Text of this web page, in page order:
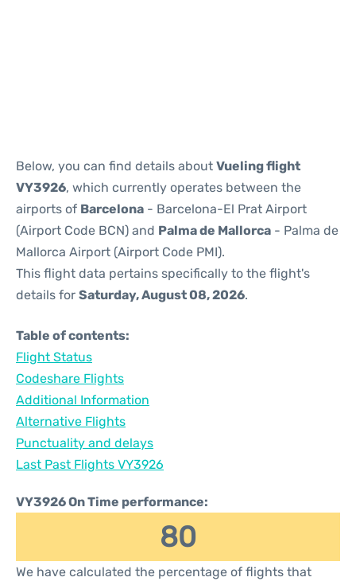
Below, you can find details about Vueling flight
VY3926, which currently operates between the
airports of Barcelona - Barcelona-El Prat Airport
(Airport Code BCN) and Palma de Mallorca - Palma de
Mallorca Airport (Airport Code PMI).
This flight data pertains specifically to the flight's
details for Saturday, August 08, 2026.
Table of contents:
Flight Status
Codeshare Flights
Additional Information
Alternative Flights
Punctuality and delays
Last Past Flights VY3926
VY3926 On Time performance:
80
We have calculated the percentage of flights that